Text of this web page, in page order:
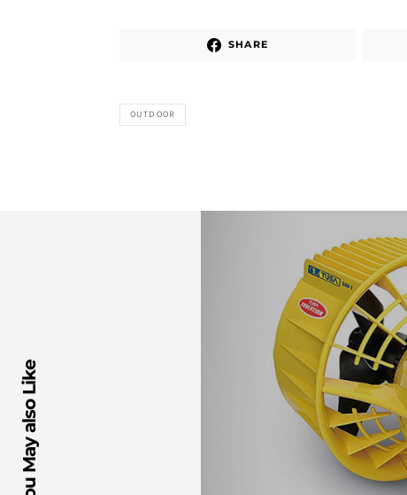
SHARE
OUTDOOR
You May also Like